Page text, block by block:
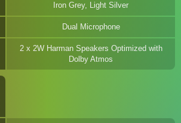
Iron Grey, Light Silver
Dual Microphone
2 x 2W Harman Speakers Optimized with
Dolby Atmos